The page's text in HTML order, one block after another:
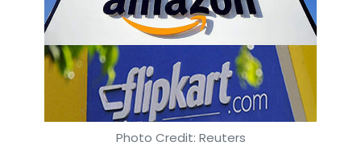
Photo Credit: Reuters